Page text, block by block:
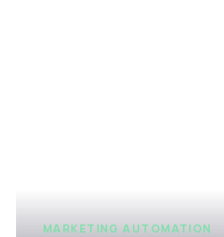
MARKETING AUTOMATION